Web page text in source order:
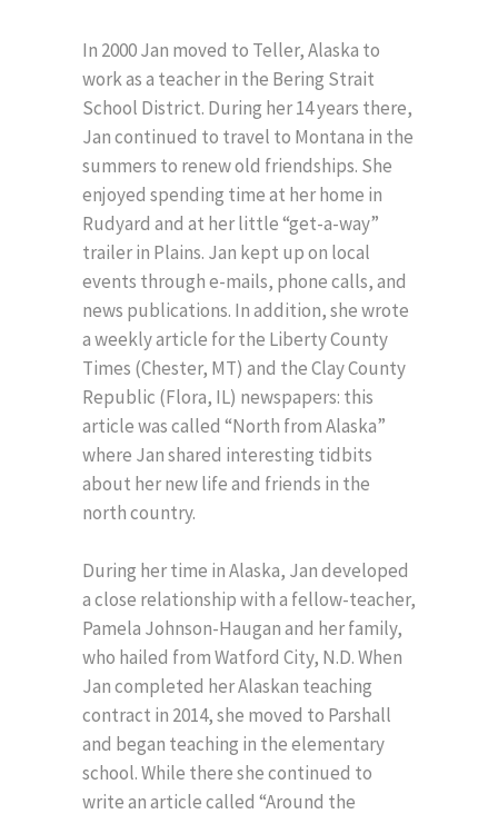
In 2000 Jan moved to Teller, Alaska to
work as a teacher in the Bering Strait
School District. During her 14 years there,
Jan continued to travel to Montana in the
summers to renew old friendships. She
enjoyed spending time at her home in
Rudyard and at her little “get-a-way”
trailer in Plains. Jan kept up on local
events through e-mails, phone calls, and
news publications. In addition, she wrote
a weekly article for the Liberty County
Times (Chester, MT) and the Clay County
Republic (Flora, IL) newspapers: this
article was called “North from Alaska”
where Jan shared interesting tidbits
about her new life and friends in the
north country.
During her time in Alaska, Jan developed
a close relationship with a fellow-teacher,
Pamela Johnson-Haugan and her family,
who hailed from Watford City, N.D. When
Jan completed her Alaskan teaching
contract in 2014, she moved to Parshall
and began teaching in the elementary
school. While there she continued to
write an article called “Around the